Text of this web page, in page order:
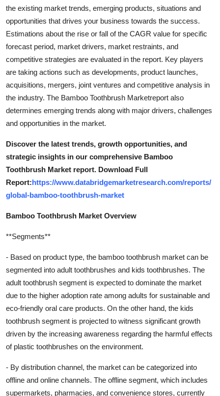
Support Number
the existing market trends, emerging products, situations and
opportunities that drives your business towards the success.
Estimations about the rise or fall of the CAGR value for specific
forecast period, market drivers, market restraints, and
competitive strategies are evaluated in the report. Key players
are taking actions such as developments, product launches,
acquisitions, mergers, joint ventures and competitive analysis in
the industry. The Bamboo Toothbrush Marketreport also
determines emerging trends along with major drivers, challenges
and opportunities in the market.
Discover the latest trends, growth opportunities, and
strategic insights in our comprehensive Bamboo
Toothbrush Market report. Download Full
Report:https://www.databridgemarketresearch.com/reports/
global-bamboo-toothbrush-market
Bamboo Toothbrush Market Overview
**Segments**
- Based on product type, the bamboo toothbrush market can be
segmented into adult toothbrushes and kids toothbrushes. The
adult toothbrush segment is expected to dominate the market
due to the higher adoption rate among adults for sustainable and
eco-friendly oral care products. On the other hand, the kids
toothbrush segment is projected to witness significant growth
driven by the increasing awareness regarding the harmful effects
of plastic toothbrushes on the environment.
- By distribution channel, the market can be categorized into
offline and online channels. The offline segment, which includes
supermarkets, pharmacies, and convenience stores, currently